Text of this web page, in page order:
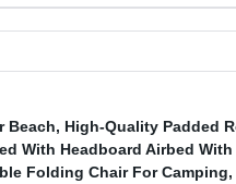
Beach, High-Quality Padded
With Headboard Airbed
Folding Chair For Camping,